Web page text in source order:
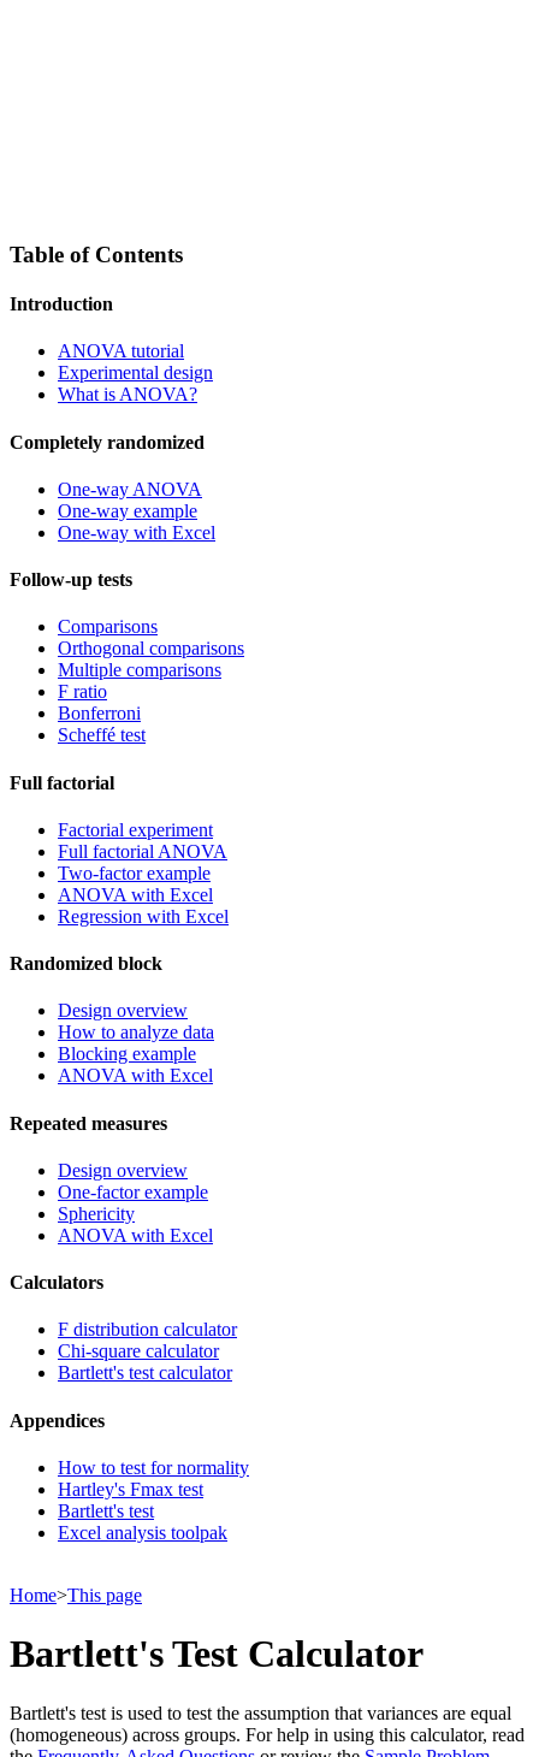
Table of Contents
Introduction
ANOVA tutorial
Experimental design
What is ANOVA?
Completely randomized
One-way ANOVA
One-way example
One-way with Excel
Follow-up tests
Comparisons
Orthogonal comparisons
Multiple comparisons
F ratio
Bonferroni
Scheffé test
Full factorial
Factorial experiment
Full factorial ANOVA
Two-factor example
ANOVA with Excel
Regression with Excel
Randomized block
Design overview
How to analyze data
Blocking example
ANOVA with Excel
Repeated measures
Design overview
One-factor example
Sphericity
ANOVA with Excel
Calculators
F distribution calculator
Chi-square calculator
Bartlett's test calculator
Appendices
How to test for normality
Hartley's Fmax test
Bartlett's test
Excel analysis toolpak
Home>This page
Bartlett's Test Calculator
Bartlett's test is used to test the assumption that variances are equal
(homogeneous) across groups. For help in using this calculator, read